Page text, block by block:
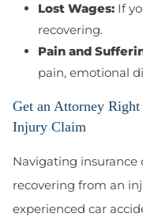
Lost Wages: If
recovering.
Pain and
pain, emotional
Get an Attorney
Injury Claim
Navigating insurance
recovering from an
experienced car